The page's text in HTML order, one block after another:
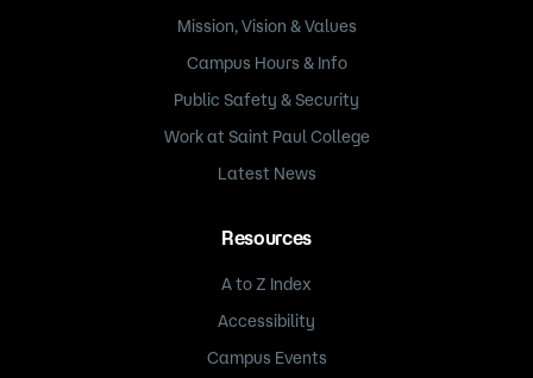
Mission, Vision & Values
Campus Hours & Info
Public Safety & Security
Work at Saint Paul College
Latest News
Resources
A to Z Index
Accessibility
Campus Events